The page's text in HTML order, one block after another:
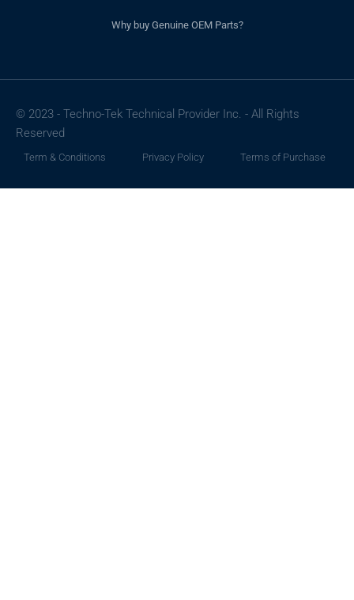
Why buy Genuine OEM Parts?
© 2023 - Techno-Tek Technical Provider Inc. - All Rights
Reserved
Term & Conditions Privacy Policy Terms of Purchase